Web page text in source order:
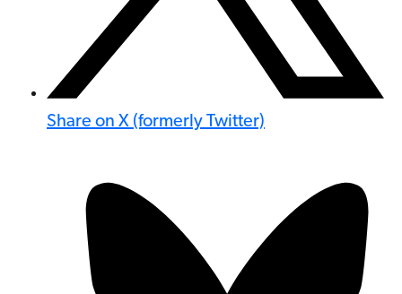
Share on X (formerly Twitter)